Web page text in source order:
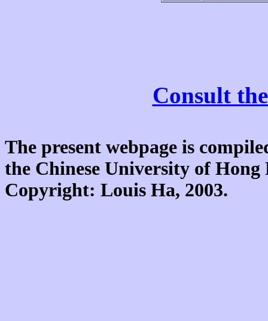
Consult
The present webpage is
the Chinese University of
Copyright: Louis Ha, 2003.